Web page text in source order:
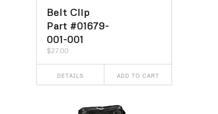
Belt Clip
Part #01679-
001-001
$27.00
DETAILS ADD TO CART